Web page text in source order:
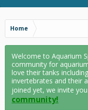
Home
Welcome to Aquarium
community for
love their tanks
invertebrates and their
joined yet, we invite
community!